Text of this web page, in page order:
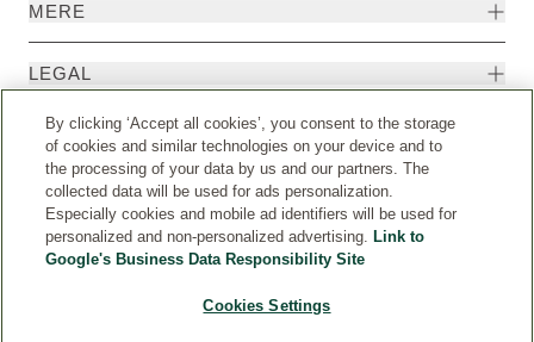
MERE
LEGAL
EKSTRA
By clicking ‘Accept all cookies’, you consent to the storage
of cookies and similar technologies on your device and to
the processing of your data by us and our partners. The
collected data will be used for ads personalization.
Especially cookies and mobile ad identifiers will be used for
personalized and non-personalized advertising. Link to
Google's Business Data Responsibility Site
Cookies Settings